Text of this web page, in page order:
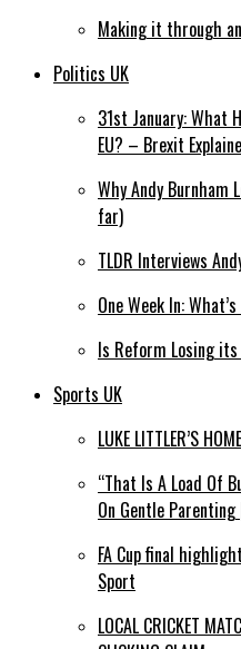
Making it through
Politics UK
31st January: What
EU? – Brexit
Why Andy
far)
TLDR Interviews
One Week In:
Is Reform Losing
Sports UK
LUKE LITTLER’S
“That Is A Load Of
On Gentle
FA Cup final
Sport
LOCAL CRICKET